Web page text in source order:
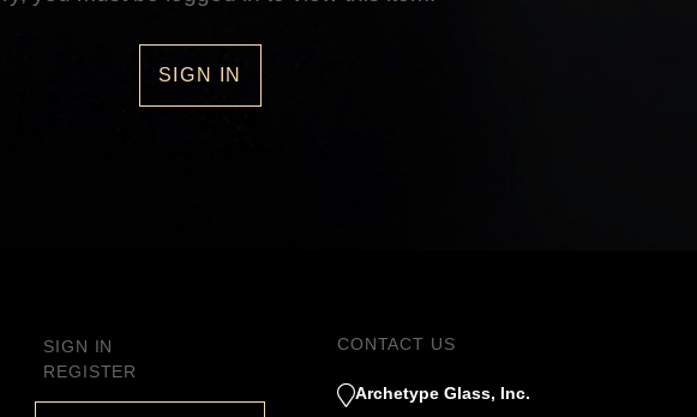
SIGN IN
SIGN IN
REGISTER
CONTACT US
Archetype Glass, Inc.